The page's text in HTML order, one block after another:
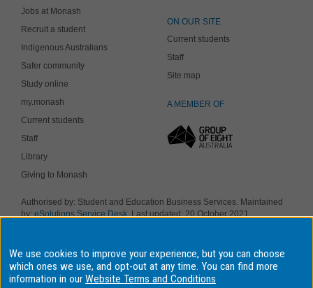
Jobs at Monash
Recruit a student
Indigenous Australians
Safer community
Study online
my.monash
Current students
Staff
Library
Giving to Monash
ON OUR SITE
Current students
Staff
Site map
A MEMBER OF
Authorised by: Student and Education Business Services. Maintained
by:eSolutions Service Desk. Last updated: 20 October 2021
Provider Number: 00008C, Monash College CRICOS Provider Number:
01857J. Monash University is a registered higher education provider
under the TEQSA Act 2011.
We use cookies to improve your experience, but you can choose
which ones we use, and opt-out at any time. You can find more
information in ourWebsite Terms and Conditions